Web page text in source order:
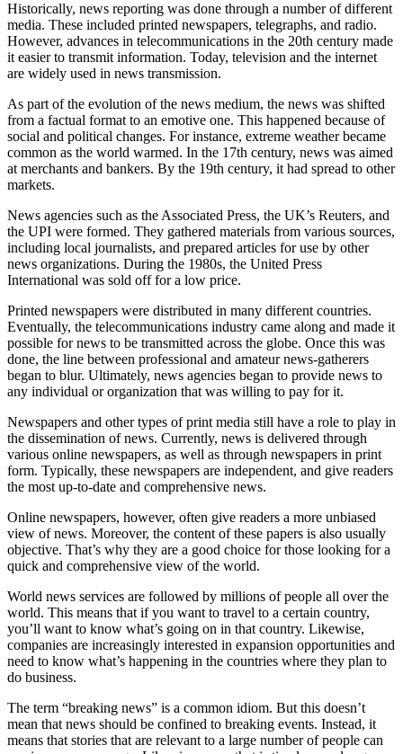
Historically, news reporting was done through a number of different
media. These included printed newspapers, telegraphs, and radio.
However, advances in telecommunications in the 20th century made
it easier to transmit information. Today, television and the internet
are widely used in news transmission.
As part of the evolution of the news medium, the news was shifted
from a factual format to an emotive one. This happened because of
social and political changes. For instance, extreme weather became
common as the world warmed. In the 17th century, news was aimed
at merchants and bankers. By the 19th century, it had spread to other
markets.
News agencies such as the Associated Press, the UK’s Reuters, and
the UPI were formed. They gathered materials from various sources,
including local journalists, and prepared articles for use by other
news organizations. During the 1980s, the United Press
International was sold off for a low price.
Printed newspapers were distributed in many different countries.
Eventually, the telecommunications industry came along and made it
possible for news to be transmitted across the globe. Once this was
done, the line between professional and amateur news-gatherers
began to blur. Ultimately, news agencies began to provide news to
any individual or organization that was willing to pay for it.
Newspapers and other types of print media still have a role to play in
the dissemination of news. Currently, news is delivered through
various online newspapers, as well as through newspapers in print
form. Typically, these newspapers are independent, and give readers
the most up-to-date and comprehensive news.
Online newspapers, however, often give readers a more unbiased
view of news. Moreover, the content of these papers is also usually
objective. That’s why they are a good choice for those looking for a
quick and comprehensive view of the world.
World news services are followed by millions of people all over the
world. This means that if you want to travel to a certain country,
you’ll want to know what’s going on in that country. Likewise,
companies are increasingly interested in expansion opportunities and
need to know what’s happening in the countries where they plan to
do business.
The term “breaking news” is a common idiom. But this doesn’t
mean that news should be confined to breaking events. Instead, it
means that stories that are relevant to a large number of people can